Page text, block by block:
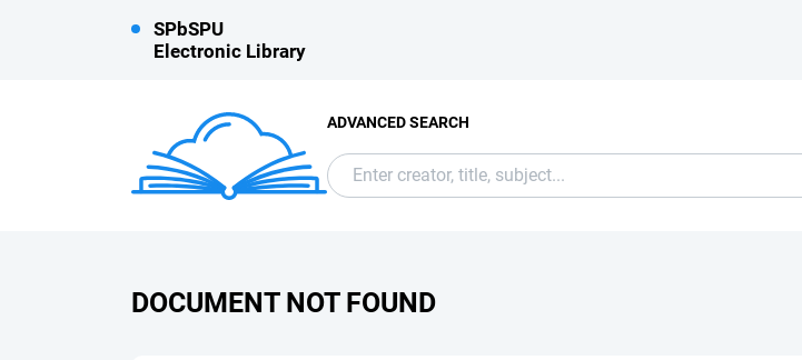
SPbSPU
Electronic Library
ADVANCED SEARCH
DOCUMENT NOT FOUND